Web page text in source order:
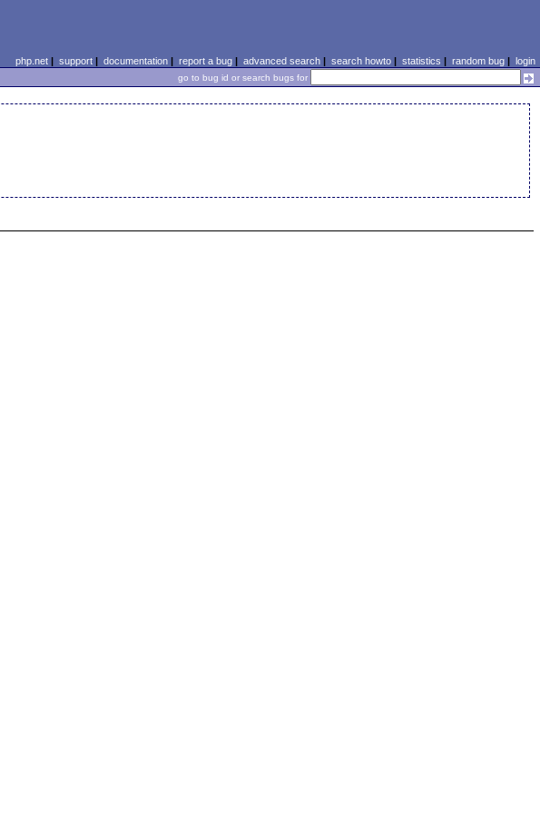
php.net| support| documentation| report a bug| advanced search| search howto| statistics | random bug| login
go to bug id or search bugs for